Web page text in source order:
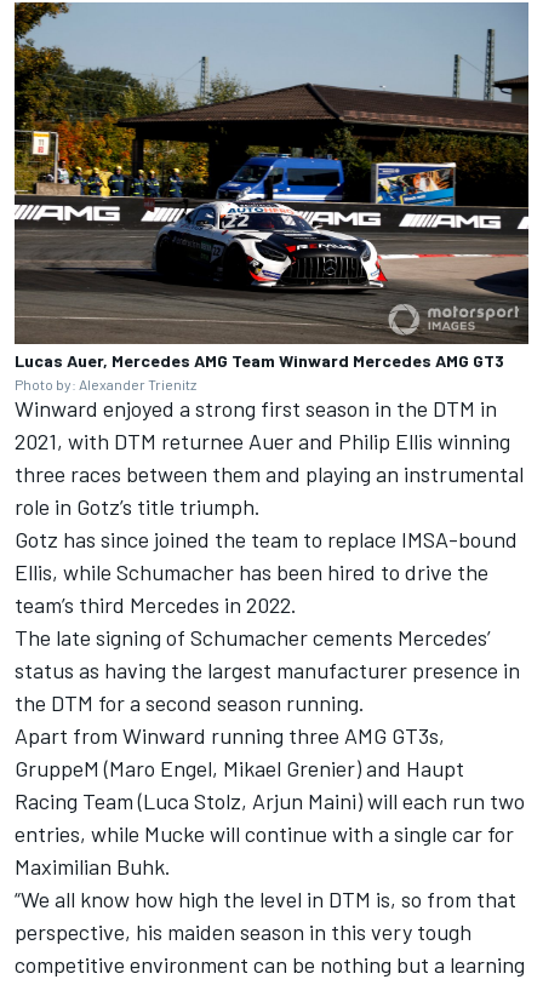
Lucas Auer, Mercedes AMG Team Winward Mercedes AMG GT3
Photo by: Alexander Trienitz
Winward enjoyed a strong first season in the DTM in
2021, with DTM returnee Auer and Philip Ellis winning
three races between them and playing an instrumental
role in Gotz’s title triumph.
Gotz has since joined the team to replace IMSA-bound
Ellis, while Schumacher has been hired to drive the
team’s third Mercedes in 2022.
The late signing of Schumacher cements Mercedes’
status as having the largest manufacturer presence in
the DTM for a second season running.
Apart from Winward running three AMG GT3s,
GruppeM (Maro Engel, Mikael Grenier) and Haupt
Racing Team (Luca Stolz, Arjun Maini) will each run two
entries, while Mucke will continue with a single car for
Maximilian Buhk.
“We all know how high the level in DTM is, so from that
perspective, his maiden season in this very tough
competitive environment can be nothing but a learning